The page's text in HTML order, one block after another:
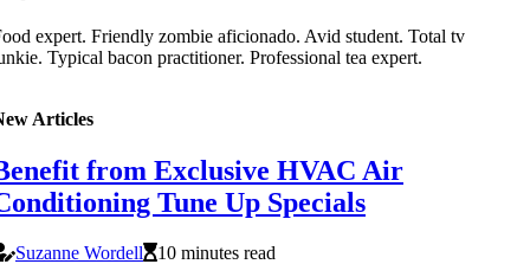
expert. Friendly zombie aficionado. Avid student. Total tv
Typical bacon practitioner. Professional tea expert.
Articles
from Exclusive HVAC Air
Tune Up Specials
Suzanne Wordell
10 minutes read